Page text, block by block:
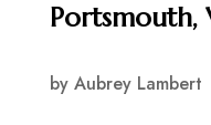
Portsmouth,
by Aubrey Lambert